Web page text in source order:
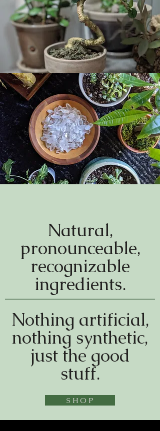
Natural,
pronounceable,
recognizable
ingredients.
Nothing artificial,
nothing synthetic,
just the good
stuff.
S H O P